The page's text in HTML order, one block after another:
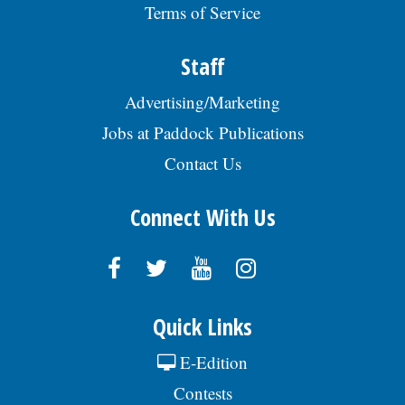
roadmaps. Telecommuting permitted.
progressive exp also acceptable).
www.appliedsystems.com/careers Send
REF: AJ, posted 07/29/2026
Terms of Service
Staff
Advertising/Marketing
Jobs at Paddock Publications
Contact Us
Connect With Us
Quick Links
E-Edition
Contests